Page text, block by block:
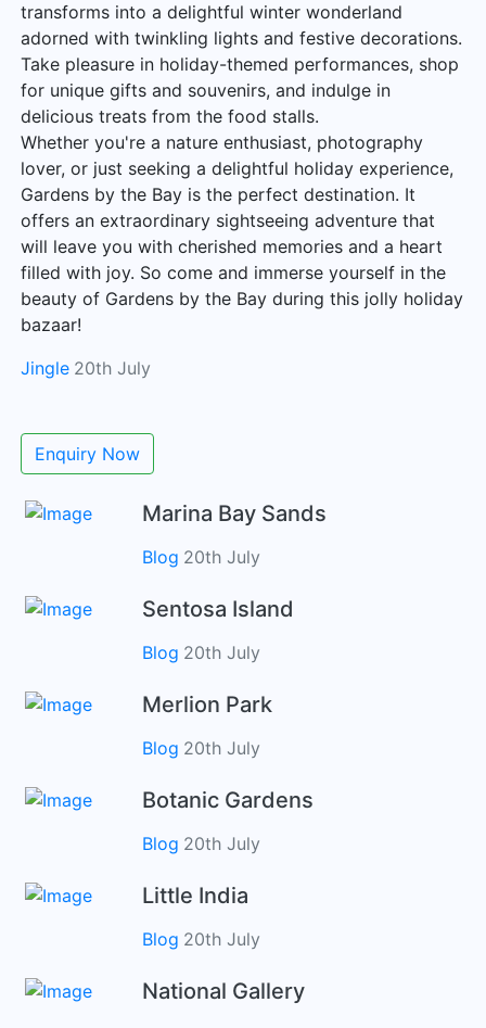
transforms into a delightful winter wonderland
adorned with twinkling lights and festive decorations.
Take pleasure in holiday-themed performances, shop
for unique gifts and souvenirs, and indulge in
delicious treats from the food stalls.
Whether you're a nature enthusiast, photography
lover, or just seeking a delightful holiday experience,
Gardens by the Bay is the perfect destination. It
offers an extraordinary sightseeing adventure that
will leave you with cherished memories and a heart
filled with joy. So come and immerse yourself in the
beauty of Gardens by the Bay during this jolly holiday
bazaar!
Jingle 20th July
Enquiry Now
Marina Bay Sands
Blog 20th July
Sentosa Island
Blog 20th July
Merlion Park
Blog 20th July
Botanic Gardens
Blog 20th July
Little India
Blog 20th July
National Gallery